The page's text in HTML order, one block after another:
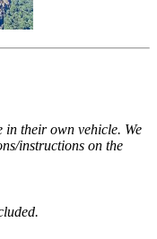
their own vehicle. We
instructions on the